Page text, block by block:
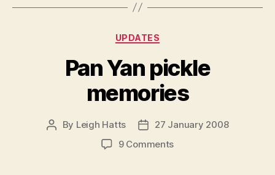
Categories
UPDATES
Pan Yan pickle
memories
Post
By Leigh Hatts
Post27 January 2008
9 Commentson